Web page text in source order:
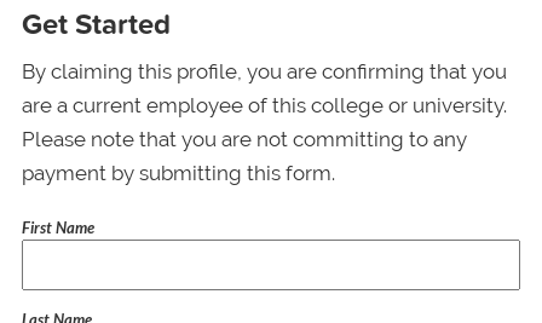
Get Started
By claiming this profile, you are confirming that you
are a current employee of this college or university.
Please note that you are not committing to any
payment by submitting this form.
First Name
Last Name